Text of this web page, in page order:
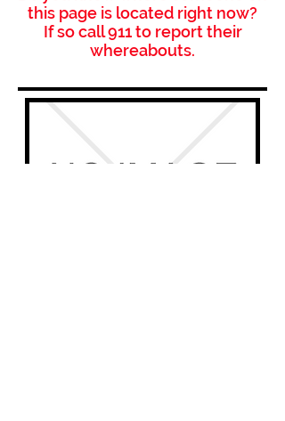
this page is located right now?
If so call 911 to report their
whereabouts.